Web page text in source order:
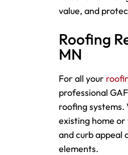
value, and
Roofing
MN
For all your
professional
roofing
existing home or
and curb appeal
elements.